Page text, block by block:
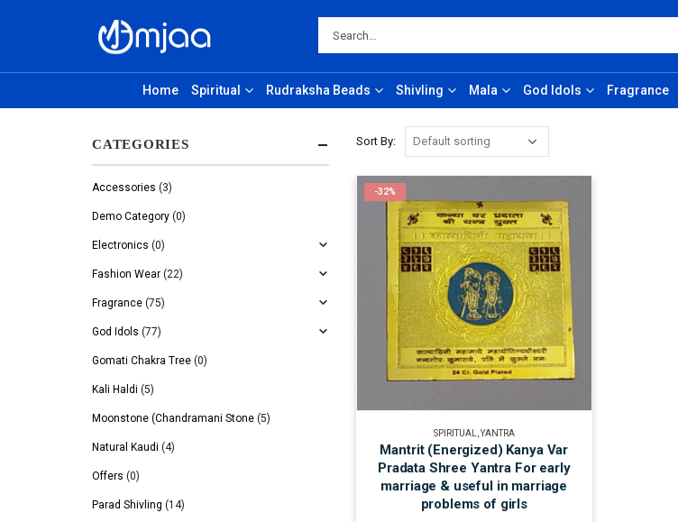
Home Spiritual Rudraksha Beads Shivling Mala God Idols Fragrance
Sort By:
-32%
SPIRITUAL,YANTRA
Mantrit (Energized) Kanya Var
Pradata Shree Yantra For early
marriage & useful in marriage
problems of girls
CATEGORIES
Accessories (3)
Demo Category (0)
Electronics (0)
Fashion Wear (22)
Fragrance (75)
God Idols (77)
Gomati Chakra Tree (0)
Kali Haldi (5)
Moonstone (Chandramani Stone (5)
Natural Kaudi (4)
Offers (0)
Parad Shivling (14)